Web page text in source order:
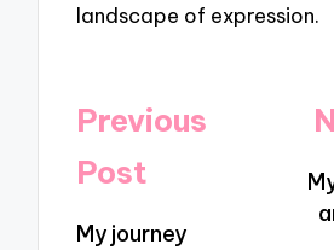
landscape of expression.
Post
navigation
Previous
Post
My journey